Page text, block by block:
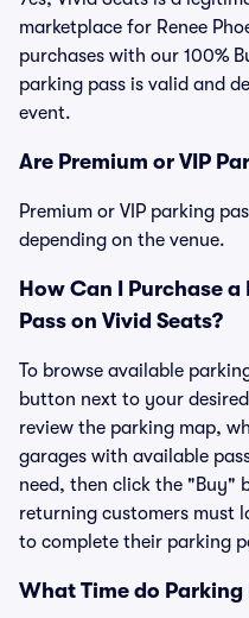
marketplace for Renee
purchases with our 100%
parking pass is valid and
event.
Are Premium or VIP
Premium or VIP parking
depending on the venue.
How Can I Purchase
Pass on Vivid Seats?
To browse available
button next to your
review the parking map,
garages with available
need, then click the "Buy"
returning customers must
to complete their parking
What Time do Parking